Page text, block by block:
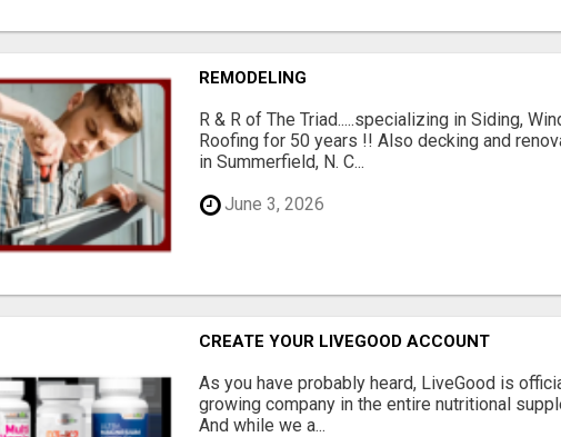
REMODELING
R & R of The Triad.....specializing in Siding,
Roofing for 50 years !! Also decking and
in Summerfield, N. C...
June 3, 2026
CREATE YOUR LIVEGOOD ACCOUNT
As you have probably heard, LiveGood is
growing company in the entire nutritional
And while we a...